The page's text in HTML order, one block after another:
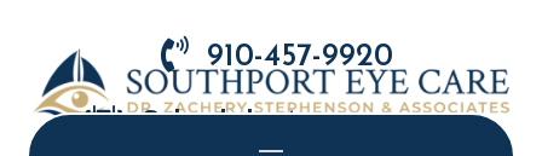
 910-457-9920
 Schedule Appointment